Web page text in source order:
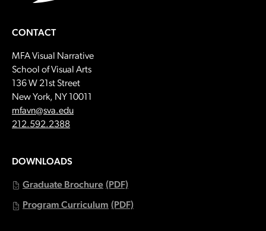
CONTACT
MFA Visual Narrative
School of Visual Arts
136 W 21st Street
New York, NY 10011
Email:
mfavn@sva.edu
Call:
212.592.2388
DOWNLOADS
Graduate Brochure (PDF)
Program Curriculum (PDF)